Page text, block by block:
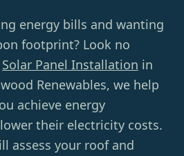
energy bills and wanting
footprint? Look no
Solar Panel Installation in
Renewables, we help
achieve energy
their electricity costs.
assess your roof and